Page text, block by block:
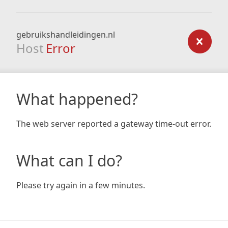
gebruikshandleidingen.nl
Host Error
What happened?
The web server reported a gateway time-out error.
What can I do?
Please try again in a few minutes.